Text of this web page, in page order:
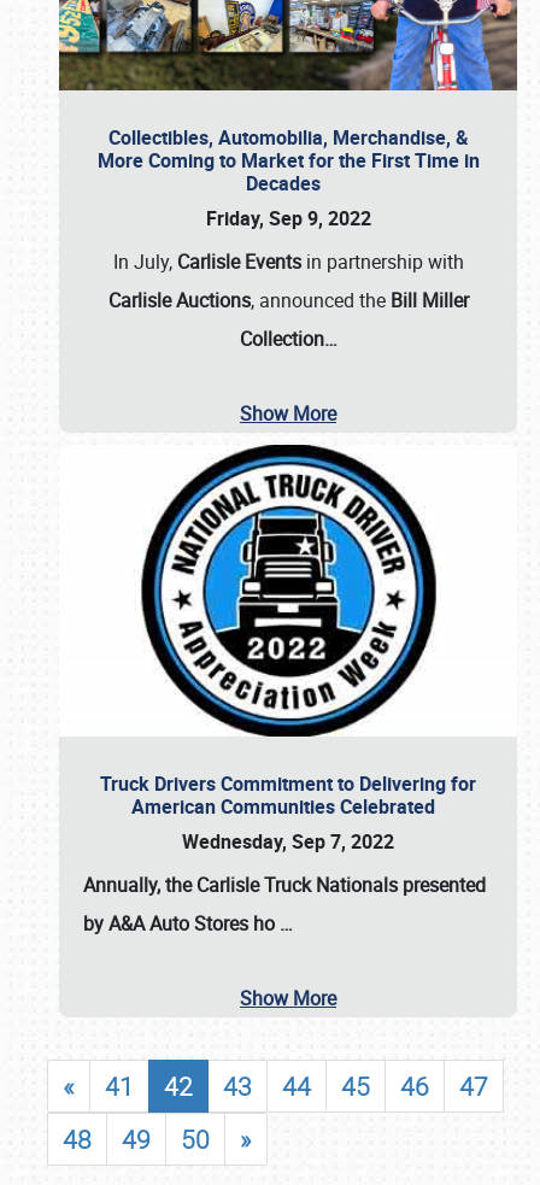
Collectibles, Automobilia, Merchandise, &
More Coming to Market for the First Time in
Decades
Friday, Sep 9, 2022
In July, Carlisle Eventsin partnership with
Carlisle Auctions, announced the Bill Miller
Collection…
Show More
Truck Drivers Commitment to Delivering for
American Communities Celebrated
Wednesday, Sep 7, 2022
Annually, theCarlisle Truck Nationals presented
by A&A Auto Stores ho …
Show More
« 41 42 43 44 45 46
47
48
49 50 »